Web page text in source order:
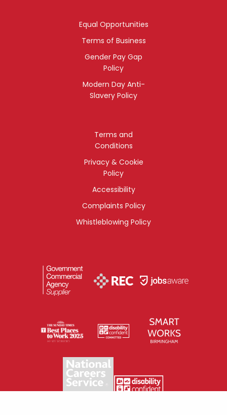
Equal Opportunities
Terms of Business
Gender Pay Gap
Policy
Modern Day Anti-
Slavery Policy
Terms and
Conditions
Privacy & Cookie
Policy
Accessibility
Complaints Policy
Whistleblowing Policy